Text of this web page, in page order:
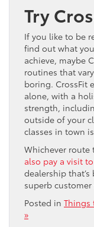
Try
If you like to be
find out what
achieve, maybe
routines that
boring. CrossFit
alone, with a
strength,
outside of your
classes in town
Whichever
also pay a visit
dealership
superb customer
Posted in Things
»